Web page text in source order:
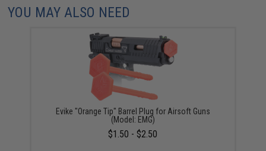
YOU MAY ALSO NEED
Evike "Orange Tip" Barrel Plug for Airsoft Guns
(Model: EMG)
$1.50 - $2.50